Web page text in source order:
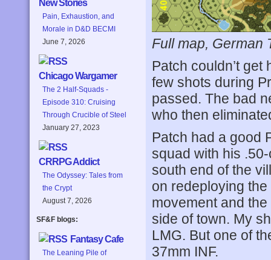
New Stories
Pain, Exhaustion, and
Morale in D&D BECMI
June 7, 2026
Chicago Wargamer
The 2 Half-Squads -
Episode 310: Cruising
Through Crucible of Steel
January 27, 2023
CRRPG Addict
The Odyssey: Tales from
the Crypt
August 7, 2026
SF&F blogs:
Fantasy Cafe
The Leaning Pile of
Full map, German
Patch couldn’t
few shots during
passed. The bad
who then
Patch had a good
squad with his
south end of the
on redeploying
movement and
side of town. My
LMG. But one of
37mm INF.